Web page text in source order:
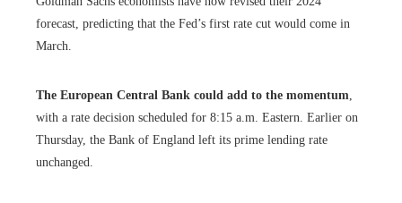
forecast, predicting that the Fed’s first rate cut would come in
March.
The European Central Bank could add to the momentum
with a rate decision scheduled for 8:15 a.m. Eastern. Earlier on
Thursday, the Bank of England left its prime lending rate
unchanged.